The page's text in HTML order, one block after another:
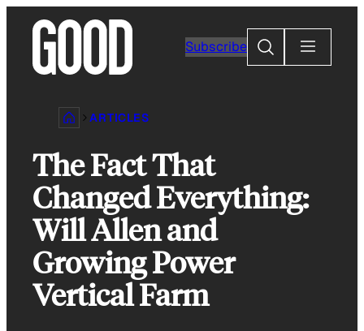
content
Subscribe
Search
ARTICLES
The Fact That
Changed Everything:
Will Allen and
Growing Power
Vertical Farm